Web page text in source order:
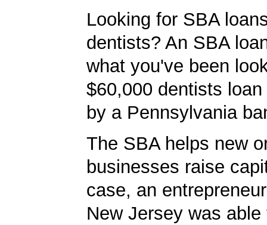
Looking for SBA
dentists? An SBA
what you've been
$60,000 dentists
by a Pennsylvania
The SBA helps new
businesses raise
case, an
New Jersey was able